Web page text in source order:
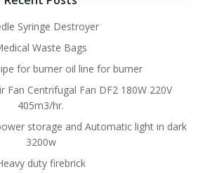
Syringe Destroyer
Waste Bags
for burner oil line for burner
Fan Centrifugal Fan DF2 180W 220V
405m3/hr.
storage and Automatic light in dark
3200w
duty firebrick